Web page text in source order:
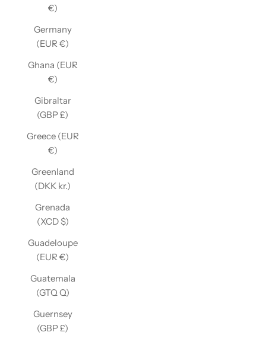
€)
Germany
(EUR €)
Ghana (EUR
€)
Gibraltar
(GBP £)
Greece (EUR
€)
Greenland
(DKK kr.)
Grenada
(XCD $)
Guadeloupe
(EUR €)
Guatemala
(GTQ Q)
Guernsey
(GBP £)